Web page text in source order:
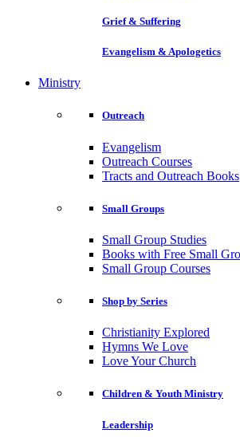
Grief & Suffering
Evangelism & Apologetics
Ministry
Outreach
Evangelism
Outreach Courses
Tracts and Outreach Books
Small Groups
Small Group Studies
Books with Free Small
Small Group Courses
Shop by Series
Christianity Explored
Hymns We Love
Love Your Church
Children & Youth Ministry
Leadership